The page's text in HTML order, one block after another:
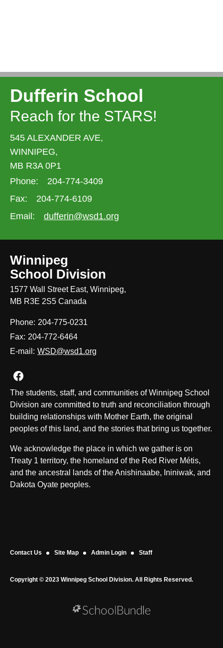
Dufferin School
Reach for the STARS!
545 ALEXANDER AVE,
WINNIPEG,
MB R3A 0P1
Phone:
204-774-3409
Fax:
204-774-6109
Email:
dufferin@wsd1.org
Winnipeg
School Division
1577 Wall Street East, Winnipeg,
MB R3E 2S5 Canada
Phone: 204-775-0231
Fax: 204-772-6464
E-mail: WSD@wsd1.org
Join us on Facebook
The students, staff, and communities of Winnipeg School
Division are committed to truth and reconciliation through
building relationships with Mother Earth, the original
peoples of this land, and the stories that bring us together.
We acknowledge the place in which we gather is on
Treaty 1 territory, the homeland of the Red River Métis,
and the ancestral lands of the Anishinaabe, Ininiwak, and
Dakota Oyate peoples.
Contact Us Site Map Admin Login Staff
Copyright © 2023 Winnipeg School Division. All Rights Reserved.